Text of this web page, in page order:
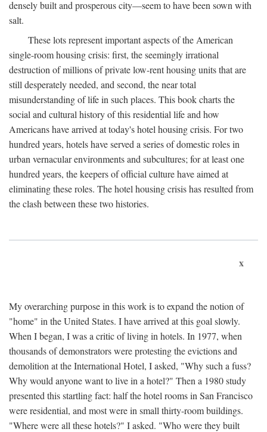
densely built and prosperous city—seem to have been sown with
salt.
These lots represent important aspects of the American
single-room housing crisis: first, the seemingly irrational
destruction of millions of private low-rent housing units that are
still desperately needed, and second, the near total
misunderstanding of life in such places. This book charts the
social and cultural history of this residential life and how
Americans have arrived at today's hotel housing crisis. For two
hundred years, hotels have served a series of domestic roles in
urban vernacular environments and subcultures; for at least one
hundred years, the keepers of official culture have aimed at
eliminating these roles. The hotel housing crisis has resulted from
the clash between these two histories.
x
My overarching purpose in this work is to expand the notion of
"home" in the United States. I have arrived at this goal slowly.
When I began, I was a critic of living in hotels. In 1977, when
thousands of demonstrators were protesting the evictions and
demolition at the International Hotel, I asked, "Why such a fuss?
Why would anyone want to live in a hotel?" Then a 1980 study
presented this startling fact: half the hotel rooms in San Francisco
were residential, and most were in small thirty-room buildings.
"Where were all these hotels?" I asked. "Who were they built